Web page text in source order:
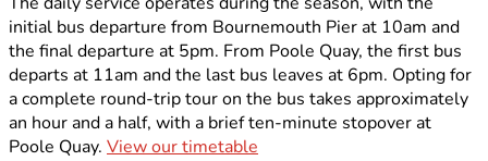
initial bus departure from Bournemouth Pier at 10am and
the final departure at 5pm. From Poole Quay, the first bus
departs at 11am and the last bus leaves at 6pm. Opting for
a complete round-trip tour on the bus takes approximately
an hour and a half, with a brief ten-minute stopover at
Poole Quay. View our timetable